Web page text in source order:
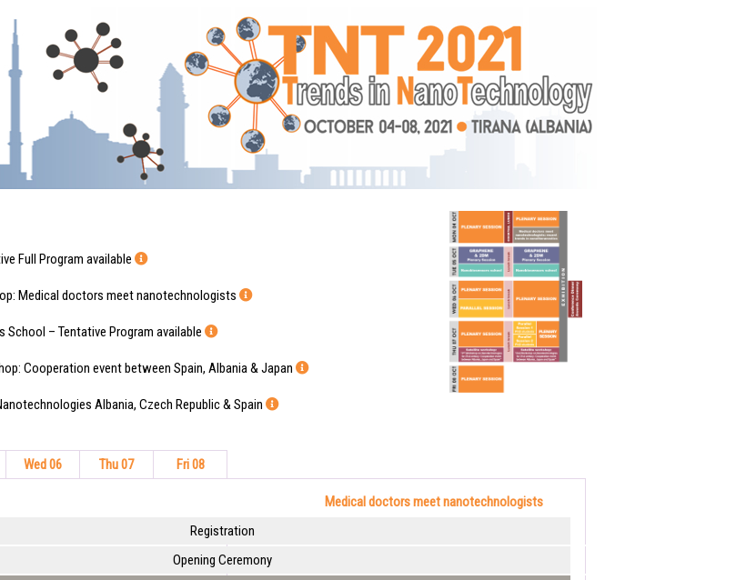
Program available
doctors meet nanotechnologists
– Tentative Program available
event between Spain, Albania & Japan
Albania, Czech Republic & Spain
Wed 06 Thu 07 Fri 08
Medical doctors meet nanotechnologists
Registration
Opening Ceremony